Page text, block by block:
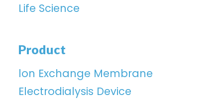
Life Science
Product
lon Exchange Membrane
Electrodialysis Device